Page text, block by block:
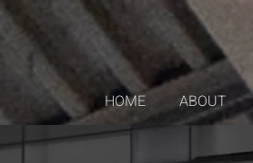
HOME ABOUT